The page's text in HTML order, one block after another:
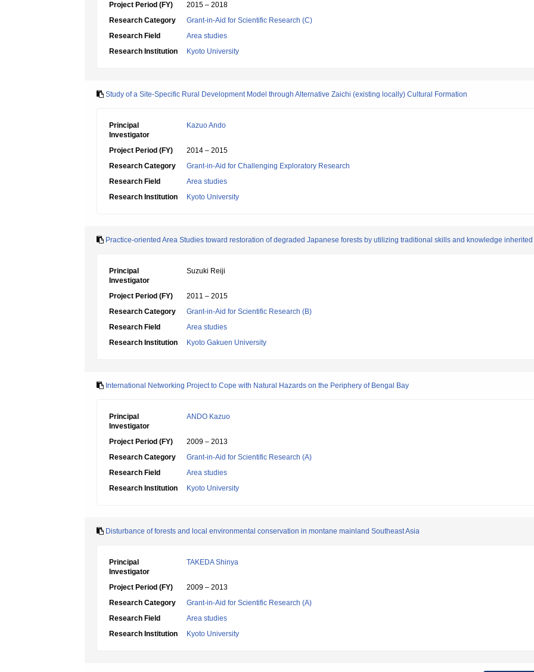
Project Period (FY)
2015 – 2018
Research Category
Grant-in-Aid for Scientific Research (C)
Research Field
Area studies
Research Institution
Kyoto University
Study of a Site-Specific Rural Development Model through Alternative Zaichi (existing locally) Cultural Formation
Principal
Investigator
Kazuo Ando
Project Period (FY)
2014 – 2015
Research Category
Grant-in-Aid for Challenging Exploratory Research
Research Field
Area studies
Research Institution
Kyoto University
Practice-oriented Area Studies toward restoration of degraded Japanese forests by utilizing traditional skills and knowledge
Principal
Investigator
Suzuki Reiji
Project Period (FY)
2011 – 2015
Research Category
Grant-in-Aid for Scientific Research (B)
Research Field
Area studies
Research Institution
Kyoto Gakuen University
International Networking Project to Cope with Natural Hazards on the Periphery of Bengal Bay
Principal
Investigator
ANDO Kazuo
Project Period (FY)
2009 – 2013
Research Category
Grant-in-Aid for Scientific Research (A)
Research Field
Area studies
Research Institution
Kyoto University
Disturbance of forests and local environmental conservation in montane mainland Southeast Asia
Principal
Investigator
TAKEDA Shinya
Project Period (FY)
2009 – 2013
Research Category
Grant-in-Aid for Scientific Research (A)
Research Field
Area studies
Research Institution
Kyoto University